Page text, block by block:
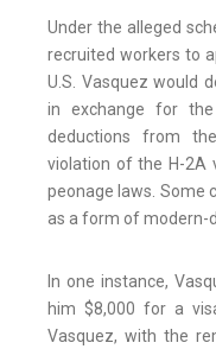
Under the alleged
recruited workers to
U.S. Vasquez would
in exchange for
deductions from
violation of the H-2A
peonage laws. Some
as a form of modern-
In one instance,
him $8,000 for a
Vasquez, with the